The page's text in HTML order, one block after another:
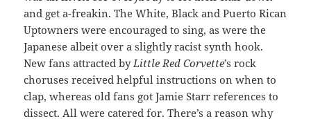
and get a-freakin. The White, Black and Puerto Rican
Uptowners were encouraged to sing, as were the
Japanese albeit over a slightly racist synth hook.
New fans attracted by Little Red Corvette’s rock
choruses received helpful instructions on when to
clap, whereas old fans got Jamie Starr references to
dissect. All were catered for. There’s a reason why